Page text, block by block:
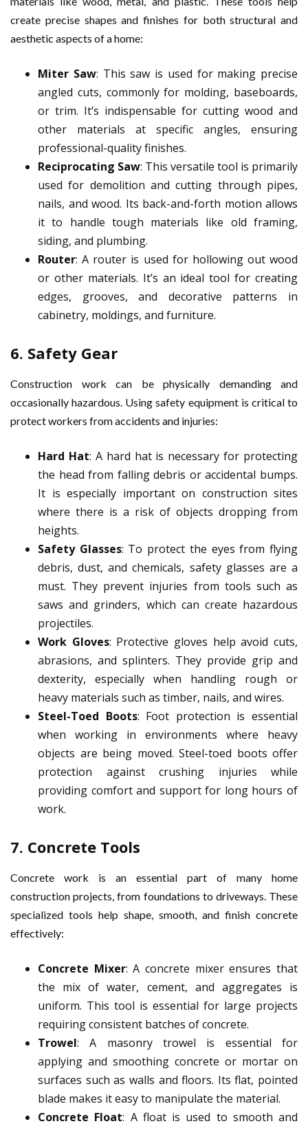
create precise shapes and finishes for both structural and
aesthetic aspects of a home:
Miter Saw: This saw is used for making precise
angled cuts, commonly for molding, baseboards,
or trim. It’s indispensable for cutting wood and
other materials at specific angles, ensuring
professional-quality finishes.
Reciprocating Saw: This versatile tool is primarily
used for demolition and cutting through pipes,
nails, and wood. Its back-and-forth motion allows
it to handle tough materials like old framing,
siding, and plumbing.
Router: A router is used for hollowing out wood
or other materials. It’s an ideal tool for creating
edges, grooves, and decorative patterns in
cabinetry, moldings, and furniture.
6. Safety Gear
Construction work can be physically demanding and
occasionally hazardous. Using safety equipment is critical to
protect workers from accidents and injuries:
Hard Hat: A hard hat is necessary for protecting
the head from falling debris or accidental bumps.
It is especially important on construction sites
where there is a risk of objects dropping from
heights.
Safety Glasses: To protect the eyes from flying
debris, dust, and chemicals, safety glasses are a
must. They prevent injuries from tools such as
saws and grinders, which can create hazardous
projectiles.
Work Gloves: Protective gloves help avoid cuts,
abrasions, and splinters. They provide grip and
dexterity, especially when handling rough or
heavy materials such as timber, nails, and wires.
Steel-Toed Boots: Foot protection is essential
when working in environments where heavy
objects are being moved. Steel-toed boots offer
protection against crushing injuries while
providing comfort and support for long hours of
work.
7. Concrete Tools
Concrete work is an essential part of many home
construction projects, from foundations to driveways. These
specialized tools help shape, smooth, and finish concrete
effectively:
Concrete Mixer: A concrete mixer ensures that
the mix of water, cement, and aggregates is
uniform. This tool is essential for large projects
requiring consistent batches of concrete.
Trowel: A masonry trowel is essential for
applying and smoothing concrete or mortar on
surfaces such as walls and floors. Its flat, pointed
blade makes it easy to manipulate the material.
Concrete Float: A float is used to smooth and